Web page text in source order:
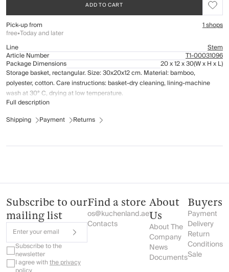
ADD TO CART
Pick-up from 1 shops
free•Today and later
Line
Stem
Article Number Т1-00031096
Package Dimensions 20 x 12 x 30(W x H x L)
Storage basket, rectangular. Size: 30x20x12 cm. Material: bamboo,
polyester, cotton. Care instructions: basket-dry cleaning, lining-machine
wash at 30° C, drying at low temperature.
Full description
Shipping
Payment Returns
Subscribe to our
mailing list
Enter your email
Subscribe to the
newsletter
I agree withthe privacy
Find a store
os@kuchenland.ae
Contacts
About
Us
About The
Company
News
Documents
Buyers
Payment
Delivery
Return
Conditions
Sale